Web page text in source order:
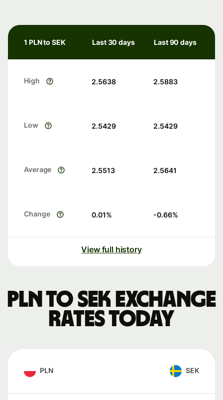
1 PLN to SEK Last 30 days Last 90 days
High 2.5638 2.5883
Low 2.5429 2.5429
Average 2.5513 2.5641
Change 0.01% -0.66%
View full history
PLN to SEK exchange
rates today
PLN SEK